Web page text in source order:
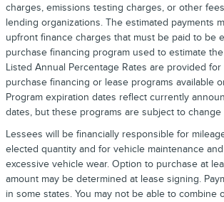
charges, emissions testing charges, or other
lending organizations. The estimated payments
upfront finance charges that must be paid to be
purchase financing program used to estimate
Listed Annual Percentage Rates are provided
purchase financing or lease programs available
Program expiration dates reflect currently
dates, but these programs are subject to change
Lessees will be financially responsible for
elected quantity and for vehicle maintenance
excessive vehicle wear. Option to purchase at
amount may be determined at lease signing.
in some states. You may not be able to combine